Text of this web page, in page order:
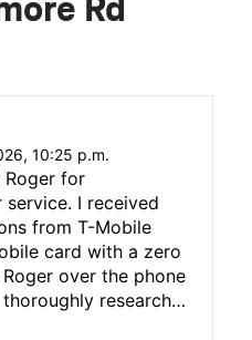
Rd
10:25 p.m.
Roger for
I received
from T-Mobile
card with a zero
over the phone
research
explained my billing